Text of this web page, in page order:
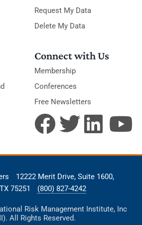
Request My Data
Delete My Data
Connect with Us
Membership
Conferences
Free Newsletters
12222 Merit Drive, Suite 1600,
75251
(800) 827-4242
Risk Management Institute, Inc
All Rights Reserved.